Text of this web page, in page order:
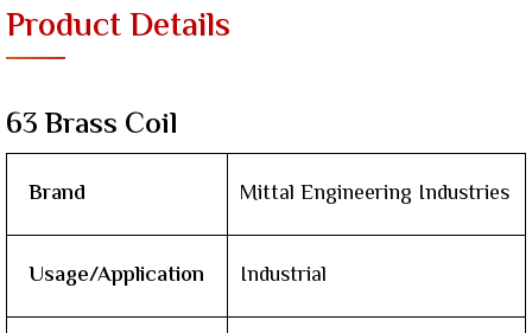
Product Details
63 Brass Coil
Brand Mittal Engineering Industries
Usage/Application Industrial